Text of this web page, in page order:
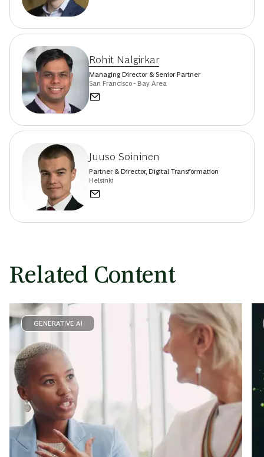
Rohit Nalgirkar
Managing Director & Senior Partner
San Francisco - Bay Area
Juuso Soininen
Partner & Director, Digital Transformation
Helsinki
Related Content
GENERATIVE AI